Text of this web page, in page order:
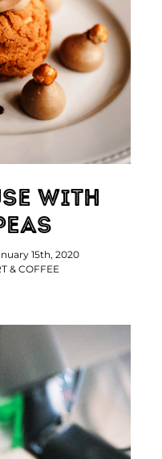
With
15th, 2020
& COFFEE